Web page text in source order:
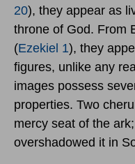
20), they appear as
throne of God. From
(Ezekiel 1), they
figures, unlike any
images possess
properties. Two
mercy seat of the
overshadowed it in